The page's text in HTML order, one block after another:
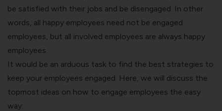
be satisfied with their jobs and be disengaged. In other
words, all happy employees need not be engaged
employees, but all involved employees are always happy
employees.
It would be an arduous task to find the best strategies to
keep your employees engaged. Here, we will discuss the
topmost ideas on how to engage employees the easy
way.